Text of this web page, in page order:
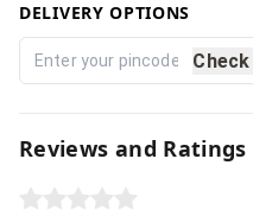
DELIVERY OPTIONS
Check
Reviews and Ratings